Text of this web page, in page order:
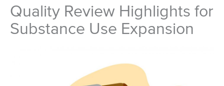
Quality Review Highlights for
Substance Use Expansion